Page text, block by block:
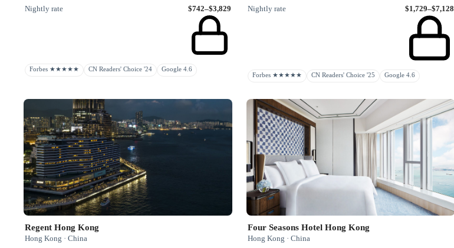
Nightly rate
$742–$3,829
Forbes ★★★★★ CN Readers' Choice '24 Google 4.6
Nightly rate
$1,729–$7,128
Forbes ★★★★★ CN Readers' Choice '25 Google 4.6
Regent Hong Kong
Hong Kong · China
Four Seasons Hotel Hong Kong
Hong Kong · China